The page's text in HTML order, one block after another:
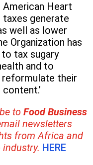
American Heart
generate
well as lower
Organization has
tax sugary
and to
reformulate their
to Food Business
newsletters
from Africa and
industry. HERE